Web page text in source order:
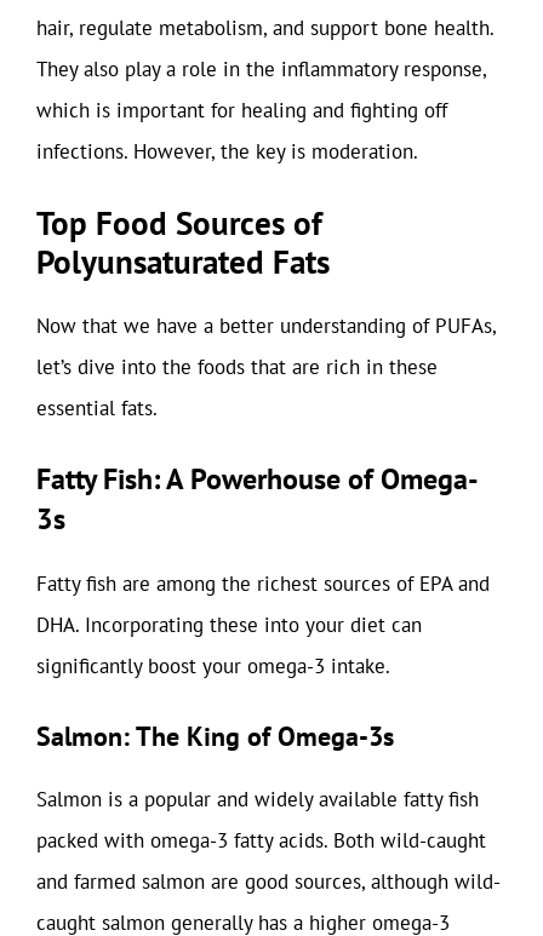
hair, regulate metabolism, and support bone health.
They also play a role in the inflammatory response,
which is important for healing and fighting off
infections. However, the key is moderation.
Top Food Sources of
Polyunsaturated Fats
Now that we have a better understanding of PUFAs,
let’s dive into the foods that are rich in these
essential fats.
Fatty Fish: A Powerhouse of Omega-
3s
Fatty fish are among the richest sources of EPA and
DHA. Incorporating these into your diet can
significantly boost your omega-3 intake.
Salmon: The King of Omega-3s
Salmon is a popular and widely available fatty fish
packed with omega-3 fatty acids. Both wild-caught
and farmed salmon are good sources, although wild-
caught salmon generally has a higher omega-3